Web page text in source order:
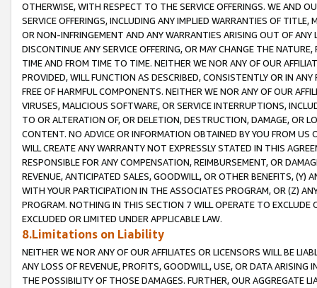
OTHERWISE, WITH RESPECT TO THE SERVICE OFFERINGS. WE AND
SERVICE OFFERINGS, INCLUDING ANY IMPLIED WARRANTIES OF
OR NON-INFRINGEMENT AND ANY WARRANTIES ARISING OUT OF ANY
DISCONTINUE ANY SERVICE OFFERING, OR MAY CHANGE THE
TIME AND FROM TIME TO TIME. NEITHER WE NOR ANY OF OUR
PROVIDED, WILL FUNCTION AS DESCRIBED, CONSISTENTLY OR IN
FREE OF HARMFUL COMPONENTS. NEITHER WE NOR ANY OF OUR
VIRUSES, MALICIOUS SOFTWARE, OR SERVICE INTERRUPTIONS,
TO OR ALTERATION OF, OR DELETION, DESTRUCTION, DAMAGE, OR
CONTENT. NO ADVICE OR INFORMATION OBTAINED BY YOU FROM
WILL CREATE ANY WARRANTY NOT EXPRESSLY STATED IN THIS
RESPONSIBLE FOR ANY COMPENSATION, REIMBURSEMENT, OR
REVENUE, ANTICIPATED SALES, GOODWILL, OR OTHER BENEFITS,
WITH YOUR PARTICIPATION IN THE ASSOCIATES PROGRAM, OR (Z)
PROGRAM. NOTHING IN THIS SECTION 7 WILL OPERATE TO
EXCLUDED OR LIMITED UNDER APPLICABLE LAW.
8.Limitations on Liability
NEITHER WE NOR ANY OF OUR AFFILIATES OR LICENSORS WILL BE
ANY LOSS OF REVENUE, PROFITS, GOODWILL, USE, OR DATA ARISING
THE POSSIBILITY OF THOSE DAMAGES. FURTHER, OUR AGGREGATE